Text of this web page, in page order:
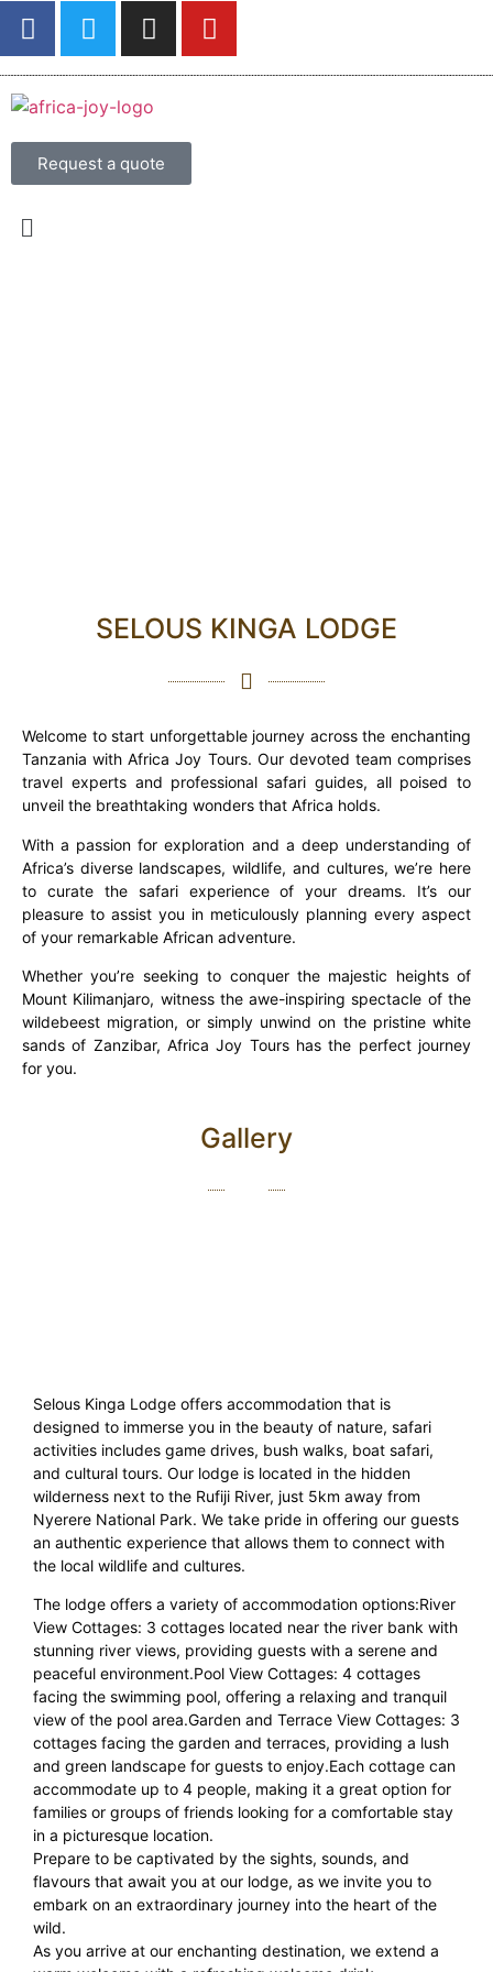
Request a quote
SELOUS KINGA LODGE
Welcome to start unforgettable journey across the enchanting
Tanzania with Africa Joy Tours. Our devoted team comprises
travel experts and professional safari guides, all poised to
unveil the breathtaking wonders that Africa holds.
With a passion for exploration and a deep understanding of
Africa’s diverse landscapes, wildlife, and cultures, we’re here
to curate the safari experience of your dreams. It’s our
pleasure to assist you in meticulously planning every aspect
of your remarkable African adventure.
Whether you’re seeking to conquer the majestic heights of
Mount Kilimanjaro, witness the awe-inspiring spectacle of the
wildebeest migration, or simply unwind on the pristine white
sands of Zanzibar, Africa Joy Tours has the perfect journey
for you.
Gallery
Selous Kinga Lodge offers accommodation that is
designed to immerse you in the beauty of nature, safari
activities includes game drives, bush walks, boat safari,
and cultural tours. Our lodge is located in the hidden
wilderness next to the Rufiji River, just 5km away from
Nyerere National Park. We take pride in offering our guests
an authentic experience that allows them to connect with
the local wildlife and cultures.
The lodge offers a variety of accommodation options:River
View Cottages: 3 cottages located near the river bank with
stunning river views, providing guests with a serene and
peaceful environment.Pool View Cottages: 4 cottages
facing the swimming pool, offering a relaxing and tranquil
view of the pool area.Garden and Terrace View Cottages: 3
cottages facing the garden and terraces, providing a lush
and green landscape for guests to enjoy.Each cottage can
accommodate up to 4 people, making it a great option for
families or groups of friends looking for a comfortable stay
in a picturesque location.
Prepare to be captivated by the sights, sounds, and
flavours that await you at our lodge, as we invite you to
embark on an extraordinary journey into the heart of the
wild.
As you arrive at our enchanting destination, we extend a